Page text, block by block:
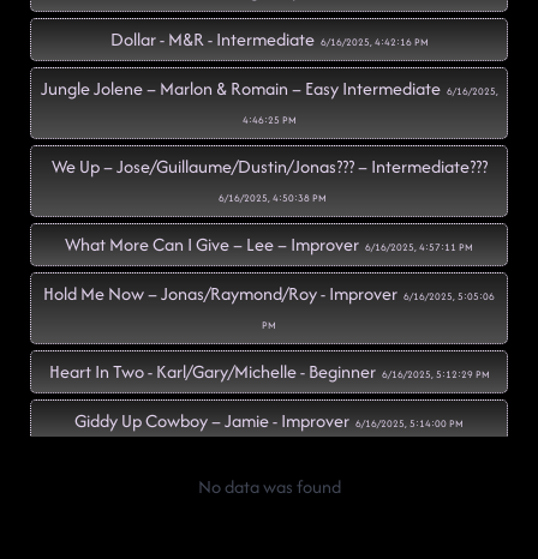
Dollar - M&R - Intermediate 6/16/2025, 4:42:16 PM
Jungle Jolene – Marlon & Romain – Easy Intermediate 6/16/2025,
4:46:25 PM
We Up – Jose/Guillaume/Dustin/Jonas??? – Intermediate???
6/16/2025, 4:50:38 PM
What More Can I Give – Lee – Improver 6/16/2025, 4:57:11 PM
Hold Me Now – Jonas/Raymond/Roy - Improver 6/16/2025, 5:05:06
PM
Heart In Two - Karl/Gary/Michelle - Beginner 6/16/2025, 5:12:29 PM
Giddy Up Cowboy – Jamie - Improver 6/16/2025, 5:14:00 PM
No data was found